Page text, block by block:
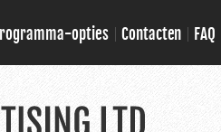
opties Contacten FAQ